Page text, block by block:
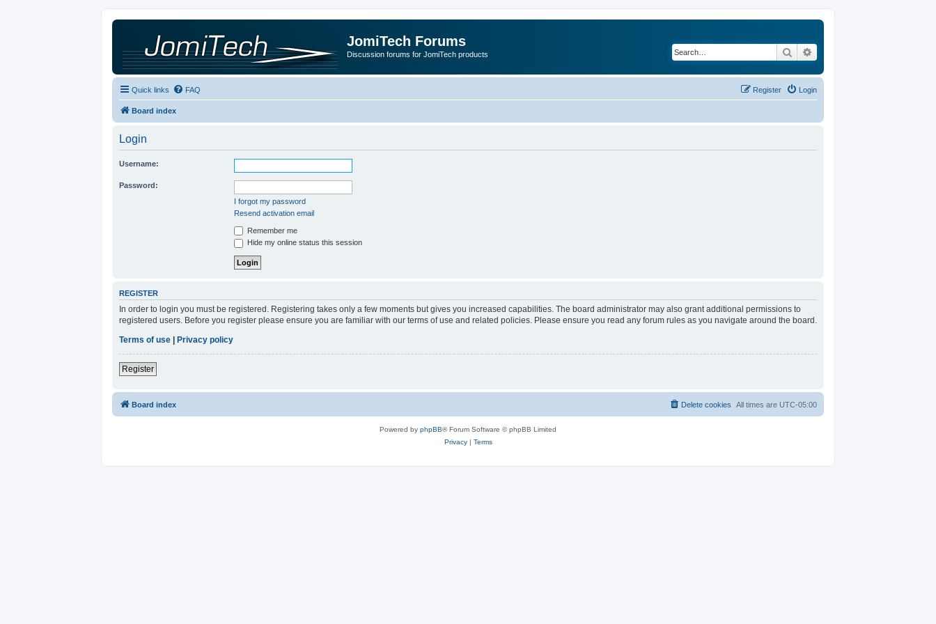
JomiTech Forums
Discussion forums for JomiTech products Search
Quick links FAQ Login
Register
Board index
Login
Username:
Password:
I forgot my password
Resend activation email
Remember me
Hide my online status this session
REGISTER
In order to login you must be registered. Registering takes only a few moments but gives you increased capabilities. The board administrator may also grant additional permissions to
registered users. Before you register please ensure you are familiar with our terms of use and related policies. Please ensure you read any forum rules as you navigate around the board.
Terms of use
Privacy policy
Register
Board index All times are UTC-05:00
Delete cookies
Powered by phpBB® Forum Software © phpBB Limited
Privacy| Terms